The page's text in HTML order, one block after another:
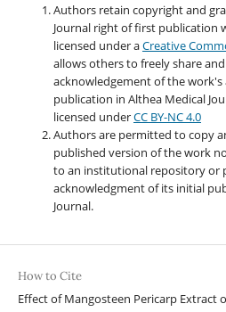
Authors retain copyright and
Journal right of first publication
licensed under aCreative
allows others to freely share
acknowledgement of the
publication in Althea Medical
licensed underCC BY-NC 4.0
Authors are permitted to copy
published version of the work
to an institutional repository or
acknowledgment of its initial
Journal.
How to Cite
Effect of Mangosteen Pericarp Extract